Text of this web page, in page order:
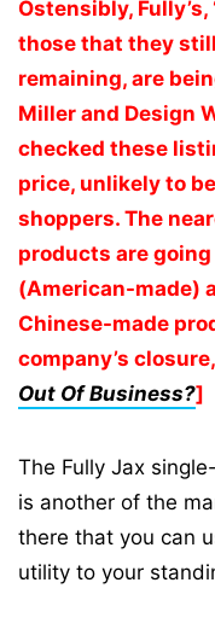
Ostensibly,
those that they
remaining, are
Miller and Design
checked these
price, unlikely to
shoppers. The
products are
(American-made)
Chinese-made
company’s
Out Of Business?]
The Fully Jax
is another of the
there that you can
utility to your